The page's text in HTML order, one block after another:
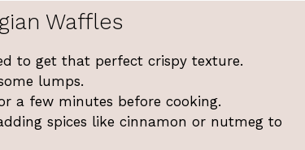
Waffles
to get that perfect crispy texture.
lumps.
a few minutes before cooking.
spices like cinnamon or nutmeg to